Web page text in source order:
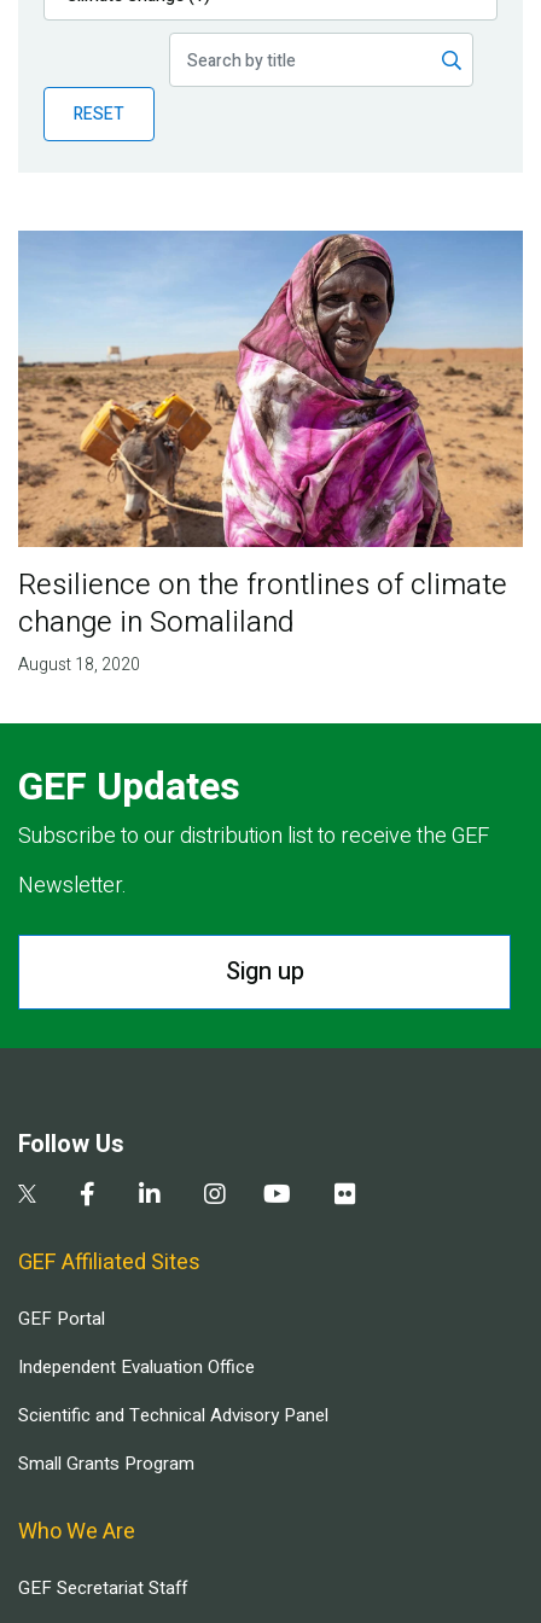
Publications
Partner News
RESET
Resilience on the frontlines of climate
change in Somaliland
August 18, 2020
GEF Updates
Subscribe to our distribution list to receive the GEF
Newsletter.
Sign up
Follow Us
GEF Affiliated Sites
GEF Portal
Independent Evaluation Office
Scientific and Technical Advisory Panel
Small Grants Program
Who We Are
GEF Secretariat Staff